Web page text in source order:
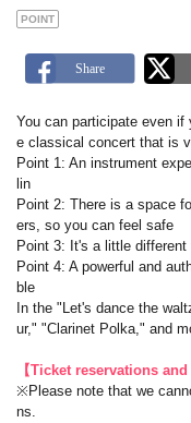
POINT
You can participate even
e classical concert that is
Point 1: An instrument
lin
Point 2: There is a space
ers, so you can feel safe
Point 3: It's a little
Point 4: A powerful and
ble
In the "Let's dance the
ur," "Clarinet Polka," and
【Ticket reservations and
※Please note that we
ns.